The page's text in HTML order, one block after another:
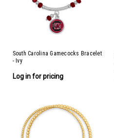
South Carolina Gamecocks Bracelet
- Ivy
Log in for pricing